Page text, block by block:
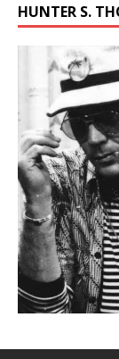
HUNTER S.